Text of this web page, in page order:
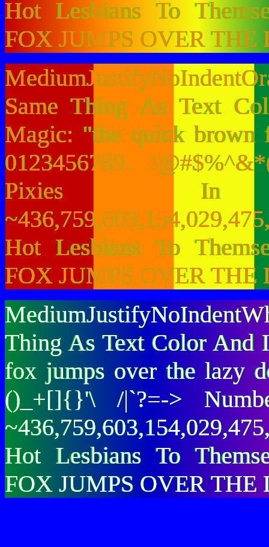
Hot Lesbians To
FOX JUMPS OVER
Same Thing As Text
Magic: "the quick brown
0123456789.
Pixies
Hot Lesbians To
FOX JUMPS OVER
Thing As Text Color And
fox jumps over the lazy
()_+[]{}'\ /|`?=->
Hot Lesbians To
FOX JUMPS OVER